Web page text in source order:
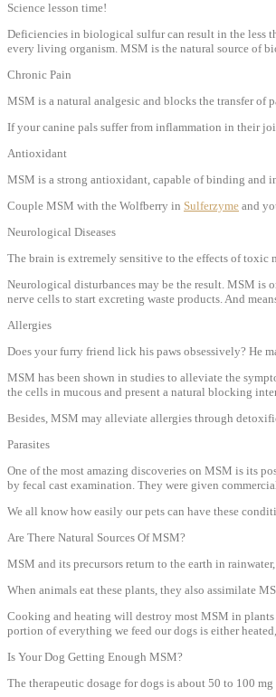
Science lesson time!
Deficiencies in biological sulfur can result in the less
every living organism. MSM is the natural source of
Chronic Pain
MSM is a natural analgesic and blocks the transfer
If your canine pals suffer from inflammation in their
Antioxidant
MSM is a strong antioxidant, capable of binding and
Couple MSM with the Wolfberry in Sulferzyme and
Neurological Diseases
The brain is extremely sensitive to the effects of toxic
Neurological disturbances may be the result. MSM is
nerve cells to start excreting waste products. And
Allergies
Does your furry friend lick his paws obsessively? He
MSM has been shown in studies to alleviate the
the cells in mucous and present a natural blocking
Besides, MSM may alleviate allergies through
Parasites
One of the most amazing discoveries on MSM is its
by fecal cast examination. They were given
We all know how easily our pets can have these
Are There Natural Sources Of MSM?
MSM and its precursors return to the earth in
When animals eat these plants, they also assimilate
Cooking and heating will destroy most MSM in plants
portion of everything we feed our dogs is either
Is Your Dog Getting Enough MSM?
The therapeutic dosage for dogs is about 50 to 100